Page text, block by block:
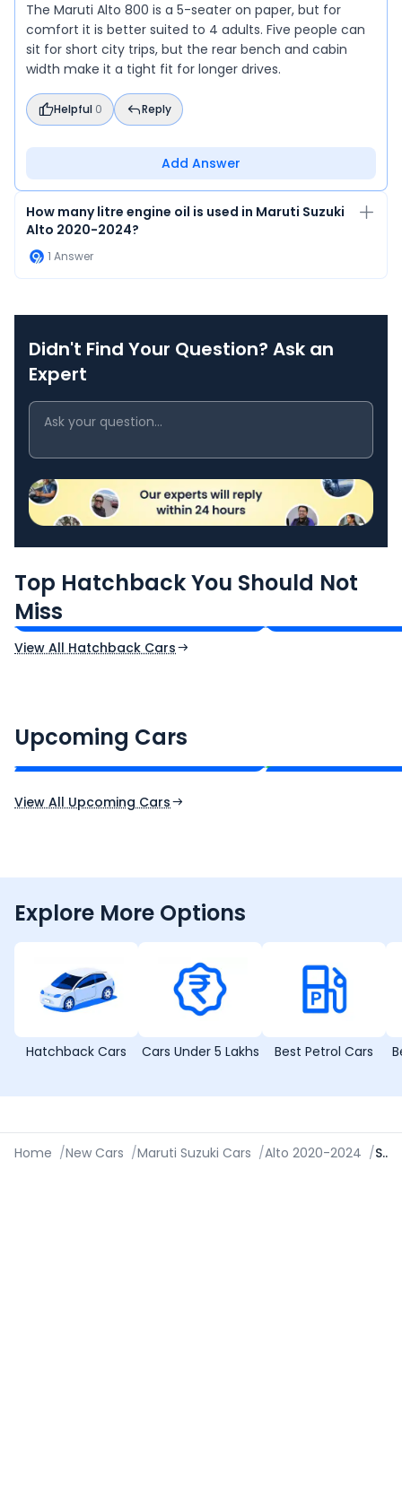
The Maruti Alto 800 is a 5-seater on paper, but for
comfort it is better suited to 4 adults. Five people can
sit for short city trips, but the rear bench and cabin
width make it a tight fit for longer drives.
Helpful 0 Reply
Add Answer
How many litre engine oil is used in Maruti Suzuki
Alto 2020-2024?
1 Answer
Didn't Find Your Question? Ask an
Expert
Top Hatchback You Should Not
Miss
₹5.79 - ₹8.84 Lakh*
Ex-Showroom Price
₹4.70 - ₹7.85
View All Hatchback Cars
Upcoming Cars
₹16.00 - ₹26.00 Lakh*
Expected Price
View All Upcoming Cars
Explore More Options
Hatchback Cars Cars Under 5 Lakhs Best Petrol Cars
Home /New Cars /Maruti Suzuki Cars /Alto 2020-2024 / Specifications